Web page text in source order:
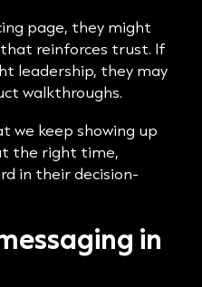
page, they might
reinforces trust. If
leadership, they may
walkthroughs.
we keep showing up
the right time,
in their decision-
in